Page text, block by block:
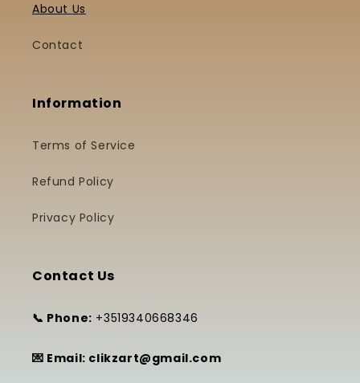
About Us
Contact
Information
Terms of Service
Refund Policy
Privacy Policy
Contact Us
📞 Phone: +3519340668346
💌 Email: clikzart@gmail.com